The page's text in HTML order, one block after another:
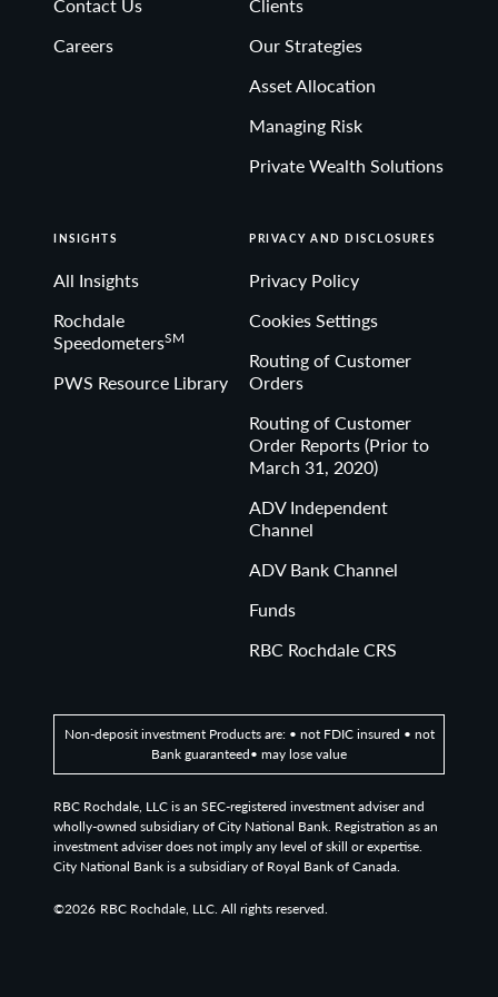
Non-deposit investment Products are: • not FDIC
Careers
Our Strategies
Asset Allocation
Managing Risk
Private Wealth Solutions
INSIGHTS
All Insights
Rochdale
SpeedometersSM
PWS Resource Library
PRIVACY AND DISCLOSURES
Privacy Policy
Cookies Settings
Routing of Customer
Orders
Routing of Customer
Order Reports (Prior to
March 31, 2020)
ADV Independent
Channel
ADV Bank Channel
Funds
RBC Rochdale CRS
Non-deposit investment Products are: • not FDIC insured • not
Bank guaranteed• may lose value
RBC Rochdale, LLC is an SEC-registered investment adviser and
wholly-owned subsidiary of City National Bank. Registration as an
investment adviser does not imply any level of skill or expertise.
City National Bank is a subsidiary of Royal Bank of Canada.
©2026 RBC Rochdale, LLC. All rights reserved.